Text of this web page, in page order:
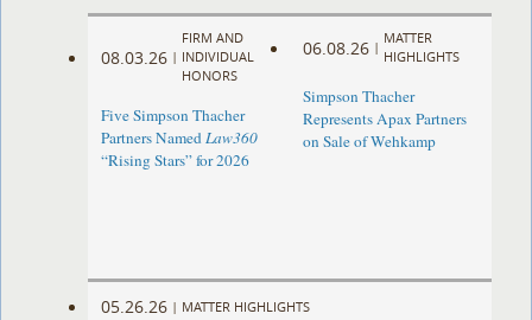
08.03.26 |
FIRM AND
INDIVIDUAL
HONORS
Five Simpson Thacher
Partners NamedLaw360
“Rising Stars” for 2026
06.08.26 |
MATTER
HIGHLIGHTS
Simpson Thacher
Represents Apax Partners
on Sale of Wehkamp
05.26.26 | MATTER HIGHLIGHTS